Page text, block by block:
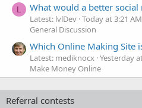
L What would a better
Latest: lvlDev Today at 3:21 AM
General Discussion
Which Online Making Site
Latest: mediknocx Yesterday
Make Money Online
Referral contests